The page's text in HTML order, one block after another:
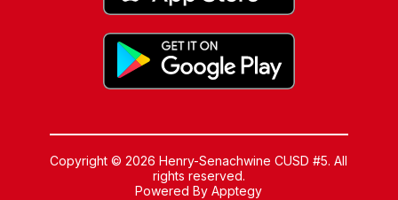
Copyright © 2026 Henry-Senachwine CUSD #5. All
rights reserved.
Powered ByApptegy